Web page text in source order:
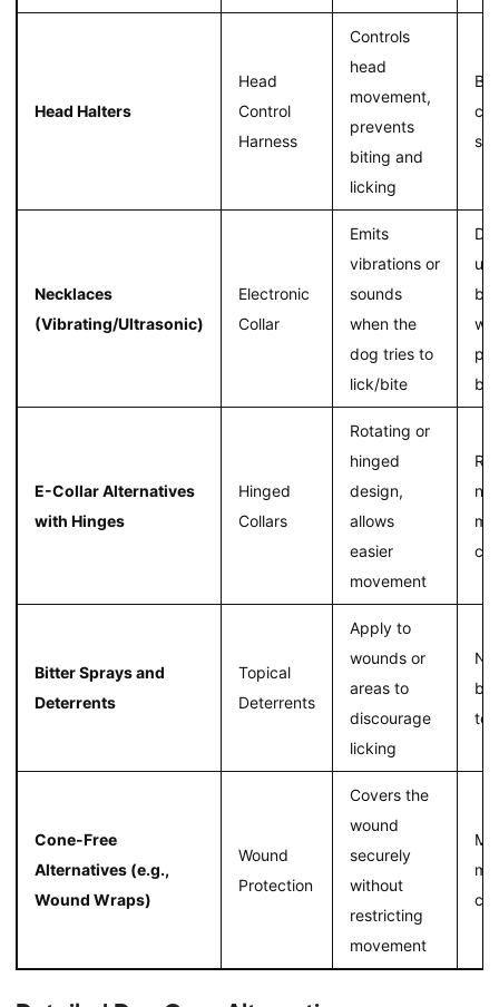
Head Halters
Head
Control
Harness
Controls
head
movement,
prevents
biting and
licking
Necklaces
(Vibrating/Ultrasonic)
Electronic
Collar
Emits
vibrations or
sounds
when the
dog tries to
lick/bite
E-Collar Alternatives
with Hinges
Hinged
Collars
Rotating or
hinged
design,
allows
easier
movement
Bitter Sprays and
Deterrents
Topical
Deterrents
Apply to
wounds or
areas to
discourage
licking
to
Cone-Free
Alternatives (e.g.,
Wound Wraps)
Wound
Protection
Covers the
wound
securely
without
restricting
movement